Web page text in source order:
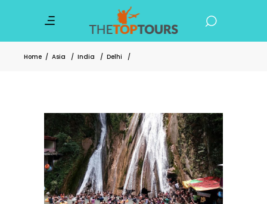
Home / Asia / India / Delhi /